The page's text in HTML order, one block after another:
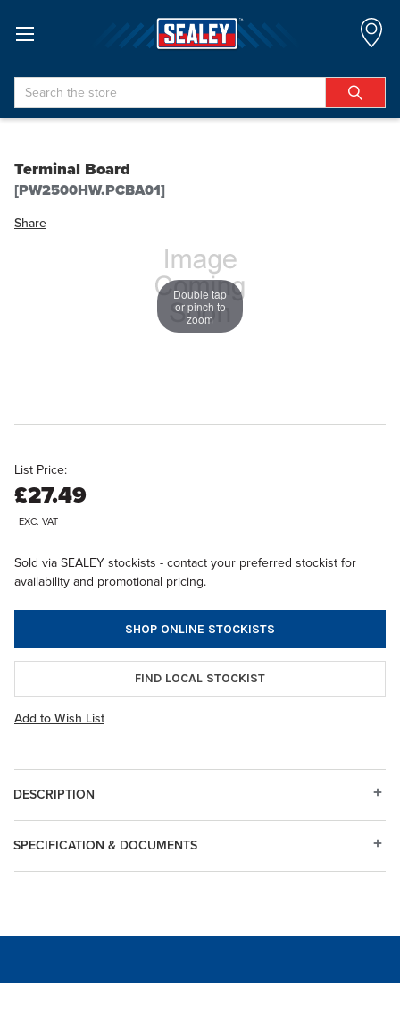
Search
Terminal Board
[PW2500HW.PCBA01]
Share
Double tap
or pinch to
zoom
List Price:
£27.49
EXC. VAT
Sold via SEALEY stockists - contact your preferred stockist for
availability and promotional pricing.
SHOP ONLINE STOCKISTS
FIND LOCAL STOCKIST
Add to Wish List
DESCRIPTION
SPECIFICATION & DOCUMENTS